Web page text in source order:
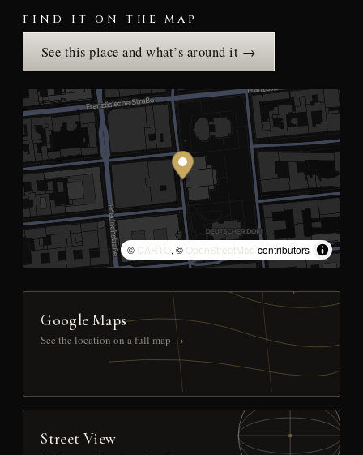
FIND IT ON THE MAP
See this place and what’s around it →
© CARTO, © OpenStreetMap contributors
Google Maps
See the location on a full map →
Street View